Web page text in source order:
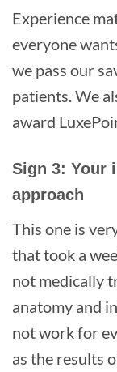
Experience
everyone
we pass our
patients. We
award
Sign 3: Your
approach
This one is
that took a
not medically
anatomy and
not work for
as the results